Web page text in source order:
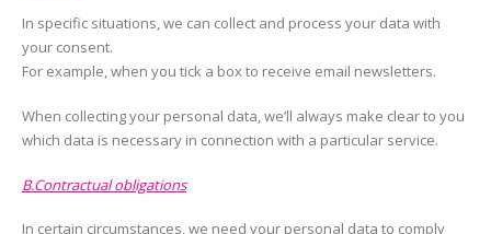
In specific situations, we can collect and process your data with
your consent.
For example, when you tick a box to receive email newsletters.
When collecting your personal data, we’ll always make clear to you
which data is necessary in connection with a particular service.
B.Contractual obligations
In certain circumstances, we need your personal data to comply